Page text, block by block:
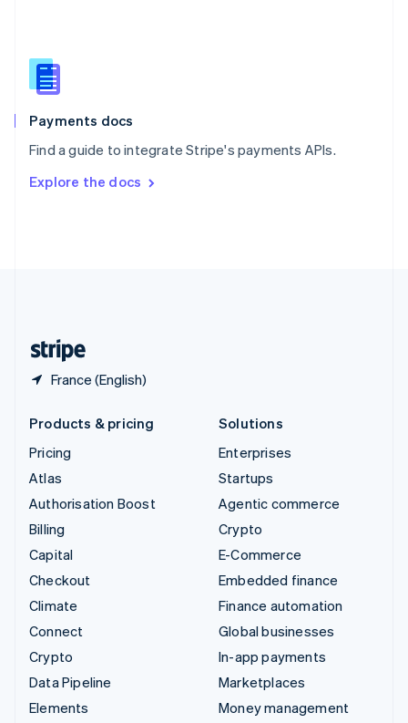
Payments docs
Find a guide to integrate Stripe's payments APIs.
Explore the docs
France (English)
Slovenia
English
Spain
EspañolEnglish
SvenskaEnglish
DeutschFrançais Italiano
Products & pricing
Pricing
Atlas
Authorisation Boost
Billing
Capital
Checkout
Climate
Connect
Crypto
Data Pipeline
Elements
Solutions
Enterprises
Startups
Agentic commerce
Crypto
E-Commerce
Embedded finance
Finance automation
Global businesses
In-app payments
Marketplaces
Money management